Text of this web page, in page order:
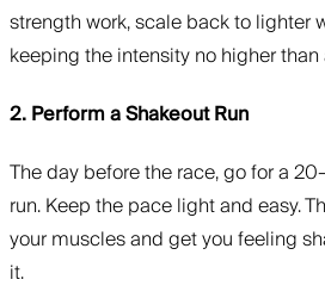
strength work, scale back to lighter
keeping the intensity no higher than
2. Perform a Shakeout Run
The day before the race, go for a
run. Keep the pace light and easy.
your muscles and get you feeling
it.